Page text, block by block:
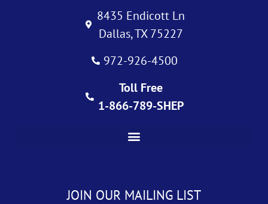
8435 Endicott Ln
Dallas, TX 75227
972-926-4500
Toll Free
1-866-789-SHEP
JOIN OUR MAILING LIST